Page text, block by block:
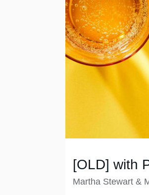
[OLD] with
Martha Stewart &